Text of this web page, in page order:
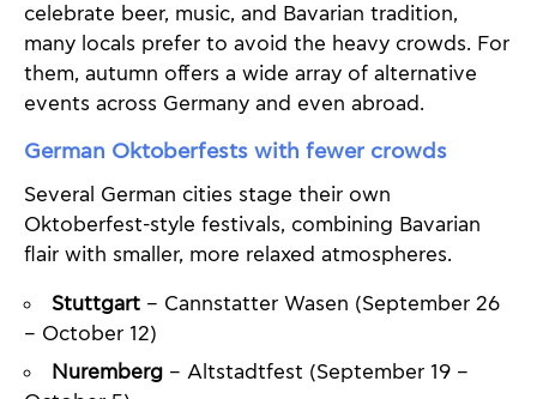
celebrate beer, music, and Bavarian tradition,
many locals prefer to avoid the heavy crowds. For
them, autumn offers a wide array of alternative
events across Germany and even abroad.
German Oktoberfests with fewer crowds
Several German cities stage their own
Oktoberfest-style festivals, combining Bavarian
flair with smaller, more relaxed atmospheres.
Stuttgart – Cannstatter Wasen (September 26
– October 12)
Nuremberg – Altstadtfest (September 19 –